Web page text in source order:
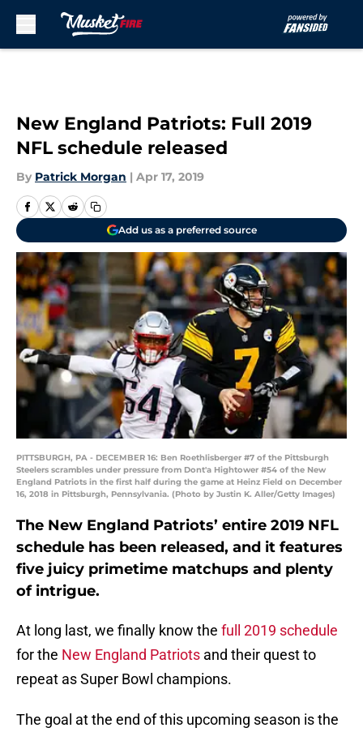
New England Patriots: Full 2019
NFL schedule released
By Patrick Morgan | Apr 17, 2019
Add us as a preferred source
PITTSBURGH, PA - DECEMBER 16: Ben Roethlisberger #7 of the Pittsburgh
Steelers scrambles under pressure from Dont'a Hightower #54 of the New
England Patriots in the first half during the game at Heinz Field on December
16, 2018 in Pittsburgh, Pennsylvania. (Photo by Justin K. Aller/Getty Images)
The New England Patriots’ entire 2019 NFL
schedule has been released, and it features
five juicy primetime matchups and plenty
of intrigue.
At long last, we finally know the full 2019 schedule
for the New England Patriots and their quest to
repeat as Super Bowl champions.
The goal at the end of this upcoming season is the